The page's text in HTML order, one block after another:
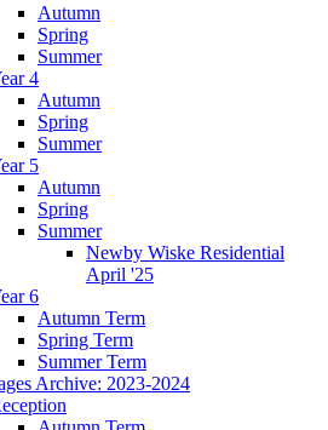
Autumn
Spring
Summer
4
Autumn
Spring
Summer
5
Autumn
Spring
Summer
Newby Wiske Residential
April '25
6
Autumn Term
Spring Term
Summer Term
Archive: 2023-2024